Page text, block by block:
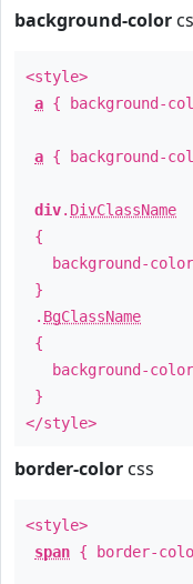
background-color
<style>
a { background-
a { background-
div. DivClassName
{
background-
}
. BgClassName
{
background-
}
</style>
border-color css
<style>
span { border-